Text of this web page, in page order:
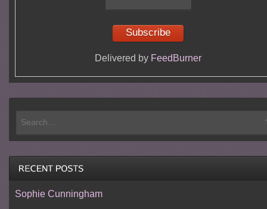
Delivered by FeedBurner
Sophie Cunningham